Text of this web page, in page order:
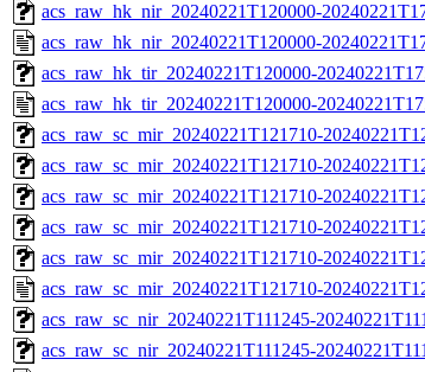
acs_raw_hk_nir_20240221T120000-
acs_raw_hk_nir_20240221T120000-
acs_raw_hk_tir_20240221T120000-
acs_raw_hk_tir_20240221T120000-
acs_raw_sc_mir_20240221T121710-
acs_raw_sc_mir_20240221T121710-
acs_raw_sc_mir_20240221T121710-
acs_raw_sc_mir_20240221T121710-
acs_raw_sc_mir_20240221T121710-
acs_raw_sc_mir_20240221T121710-
acs_raw_sc_nir_20240221T111245-
acs_raw_sc_nir_20240221T111245-